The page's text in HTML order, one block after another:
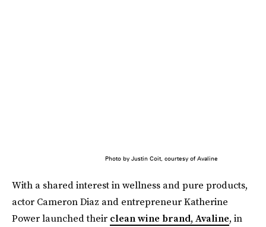
Photo by Justin Coit, courtesy of Avaline
With a shared interest in wellness and pure products,
actor Cameron Diaz and entrepreneur Katherine
Power launched their clean wine brand, Avaline, in